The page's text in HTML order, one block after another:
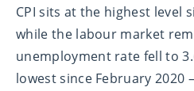
CPI sits at the highest level
while the labour market
unemployment rate fell to
lowest since February 2020